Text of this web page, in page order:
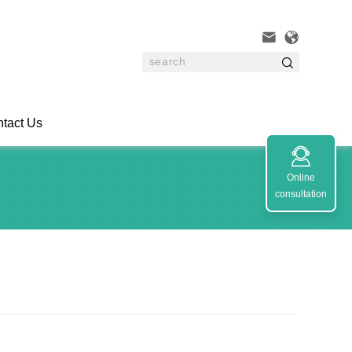
 

Us

Online
consultation